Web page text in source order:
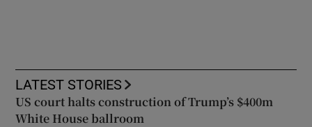
LATEST STORIES
US court halts construction of Trump’s $400m
White House ballroom